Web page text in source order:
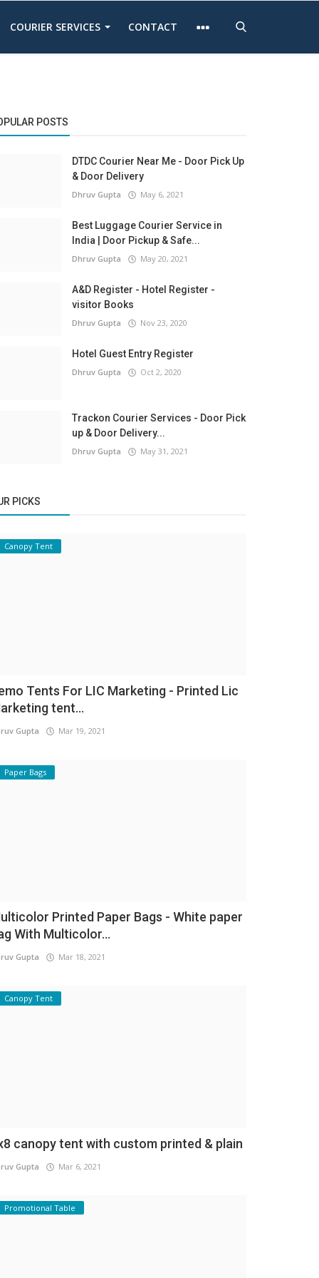
COURIER SERVICES CONTACT
POSTS
DTDC Courier Near Me - Door Pick Up
& Door Delivery
Dhruv Gupta May 6, 2021
Best Luggage Courier Service in
India | Door Pickup & Safe...
Dhruv Gupta May 20, 2021
A&D Register - Hotel Register -
visitor Books
Dhruv Gupta Nov 23, 2020
Hotel Guest Entry Register
Dhruv Gupta Oct 2, 2020
Trackon Courier Services - Door Pick
up & Door Delivery...
Dhruv Gupta May 31, 2021
PICKS
Canopy Tent
Tents For LIC Marketing - Printed Lic
tent...
Gupta Mar 19, 2021
Paper Bags
Printed Paper Bags - White paper
With Multicolor...
Gupta Mar 18, 2021
Canopy Tent
canopy tent with custom printed & plain
Gupta Mar 6, 2021
Promotional Table